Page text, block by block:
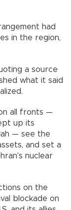
had
in the region,
a source
what it said
all fronts —
up its
— see the
and set a
nuclear
on the
blockade on